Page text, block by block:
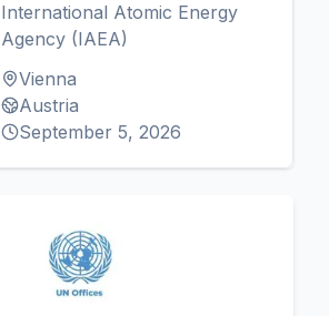
International Atomic Energy
Agency (IAEA)
Vienna
Austria
September 5, 2026